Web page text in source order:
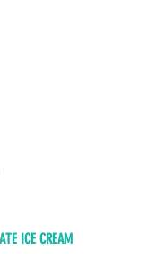
ICE CREAM